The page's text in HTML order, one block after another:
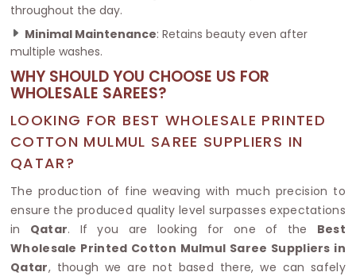
throughout the day.
Minimal Maintenance: Retains beauty even after
multiple washes.
WHY SHOULD YOU CHOOSE US FOR
WHOLESALE SAREES?
LOOKING FOR BEST WHOLESALE PRINTED
COTTON MULMUL SAREE SUPPLIERS IN
QATAR?
The production of fine weaving with much precision to
ensure the produced quality level surpasses expectations
in Qatar. If you are looking for one of the Best
Wholesale Printed Cotton Mulmul Saree Suppliers in
Qatar, though we are not based there, we can safely